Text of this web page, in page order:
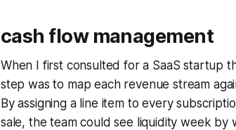
cash flow management
When I first consulted for a SaaS startup
step was to map each revenue stream
By assigning a line item to every
sale, the team could see liquidity week